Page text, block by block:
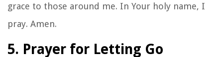
grace to those around me. In Your holy name, I
pray. Amen.
5. Prayer for Letting Go